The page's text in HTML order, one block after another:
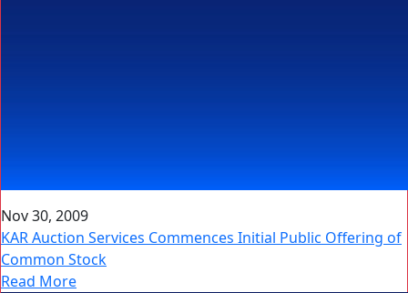
Nov 30, 2009
KAR Auction Services Commences Initial Public Offering of
Common Stock
Read More